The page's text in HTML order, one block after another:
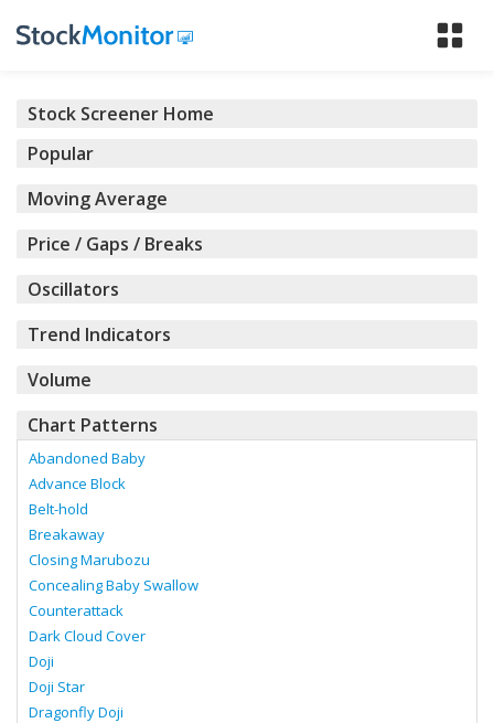
Stock Screener Home
Popular
Moving Average
Price / Gaps / Breaks
Oscillators
Trend Indicators
Volume
Chart Patterns
Abandoned Baby
Advance Block
Belt-hold
Breakaway
Closing Marubozu
Concealing Baby Swallow
Counterattack
Dark Cloud Cover
Doji
Doji Star
Dragonfly Doji